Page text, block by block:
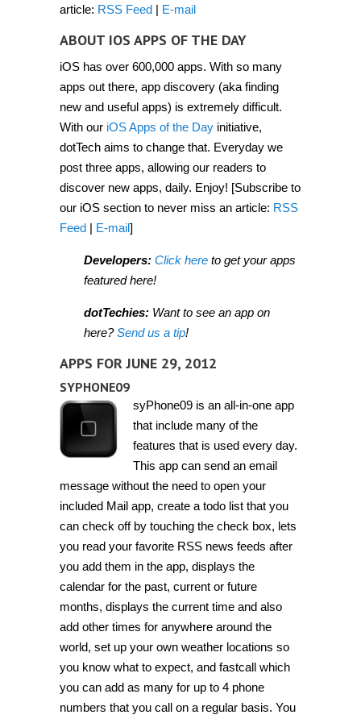
article: RSS Feed | E-mail
ABOUT IOS APPS OF THE DAY
iOS has over 600,000 apps. With so many
apps out there, app discovery (aka finding
new and useful apps) is extremely difficult.
With our iOS Apps of the Day initiative,
dotTech aims to change that. Everyday we
post three apps, allowing our readers to
discover new apps, daily. Enjoy! [Subscribe to
our iOS section to never miss an article: RSS
Feed | E-mail]
Developers: Click here to get your apps
featured here!
dotTechies: Want to see an app on
here?Send us a tip!
APPS FOR JUNE 29, 2012
SYPHONE09
syPhone09 is an all-in-one app
that include many of the
features that is used every day.
This app can send an email
message without the need to open your
included Mail app, create a todo list that you
can check off by touching the check box, lets
you read your favorite RSS news feeds after
you add them in the app, displays the
calendar for the past, current or future
months, displays the current time and also
add other times for anywhere around the
world, set up your own weather locations so
you know what to expect, and fastcall which
you can add as many for up to 4 phone
numbers that you call on a regular basis. You